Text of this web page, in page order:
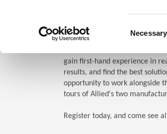
(Opens in a new window)
Necessary
gain first-hand experience in
results, and find the best
opportunity to work alongside
tours of Allied's two
Register today, and come see